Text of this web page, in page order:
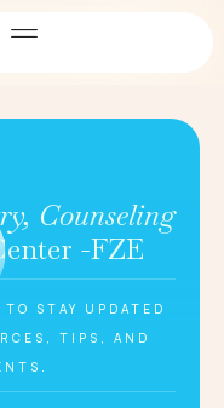
Counseling
-FZE
STAY UPDATED
TIPS, AND